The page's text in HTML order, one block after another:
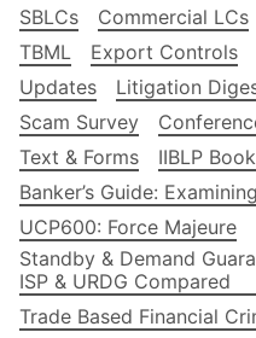
SBLCs
Commercial LCs
TBML
Export Controls
Updates
Litigation
Scam Survey
Text & Forms
IIBLP
Banker’s Guide:
UCP600: Force Majeure
Standby & Demand
ISP & URDG Compared
Trade Based Financial